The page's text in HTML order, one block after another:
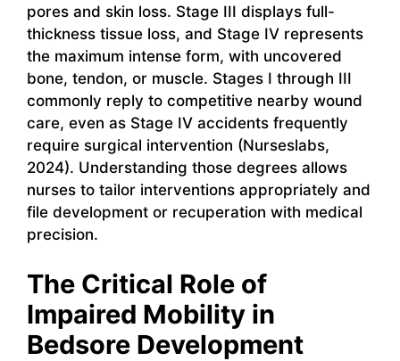
pores and skin loss. Stage III displays full-
thickness tissue loss, and Stage IV represents
the maximum intense form, with uncovered
bone, tendon, or muscle. Stages I through III
commonly reply to competitive nearby wound
care, even as Stage IV accidents frequently
require surgical intervention (Nurseslabs,
2024). Understanding those degrees allows
nurses to tailor interventions appropriately and
file development or recuperation with medical
precision.
The Critical Role of
Impaired Mobility in
Bedsore Development